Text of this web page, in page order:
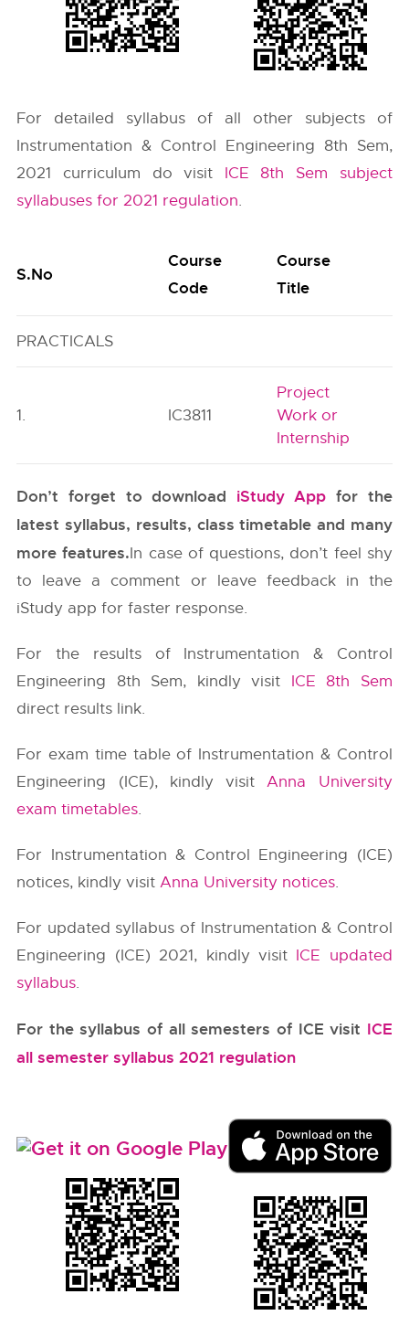
For detailed syllabus of all other subjects of
Instrumentation & Control Engineering 8th Sem,
2021 curriculum do visit ICE 8th Sem subject
syllabuses for 2021 regulation.
S.No
Course
Code
Course
Title
PRACTICALS
1. IC3811
Project
Work or
Internship
Don’t forget to download iStudy App for the
latest syllabus, results, class timetable and many
more features.In case of questions, don’t feel shy
to leave a comment or leave feedback in the
iStudy app for faster response.
For the results of Instrumentation & Control
Engineering 8th Sem, kindly visit ICE 8th Sem
direct results link.
For exam time table of Instrumentation & Control
Engineering (ICE), kindly visitAnna University
exam timetables.
For Instrumentation & Control Engineering (ICE)
notices, kindly visitAnna University notices.
For updated syllabus of Instrumentation & Control
Engineering (ICE) 2021, kindly visit ICE updated
syllabus.
For the syllabus of all semesters of ICE visit ICE
all semester syllabus 2021 regulation